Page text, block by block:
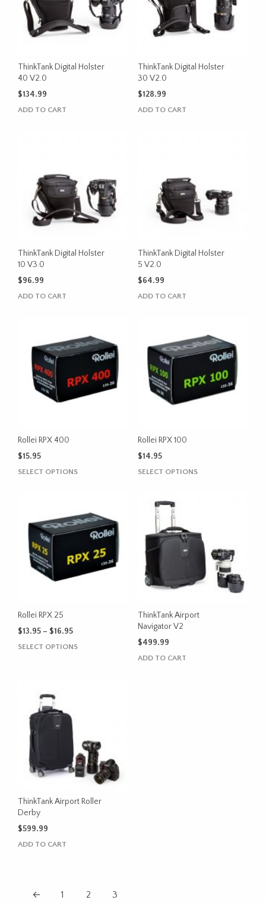
ThinkTank Digital Holster
40 V2.0
$134.99
ADD TO CART
ThinkTank Digital Holster
30 V2.0
$128.99
ADD TO CART
ThinkTank Digital Holster
10 V3.0
$96.99
ADD TO CART
ThinkTank Digital Holster
5 V2.0
$64.99
ADD TO CART
Rollei RPX 400
$15.95
SELECT OPTIONSThis
multiple
variants.
The
options
may
be
Rollei RPX 100
$14.95
SELECT OPTIONSThis
The
options
may
be
chosen
the
Rollei RPX 25
$13.95 – $16.95Price
SELECT OPTIONSThis
be
chosen
on
product
ThinkTank Airport
Navigator V2
$499.99
ADD TO CART
ThinkTank Airport Roller
Derby
$599.99
ADD TO CART
← 1 2 3